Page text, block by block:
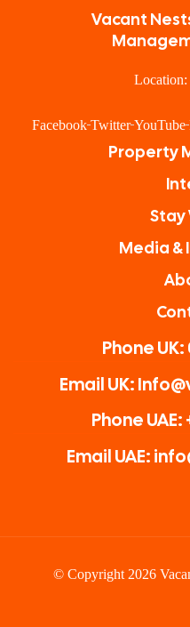
Vacant
Facebook Twitter YouTube
Property
Stay
Media &
Phone
Email UK:
Phone UAE:
Email UAE:
© Copyright 2026